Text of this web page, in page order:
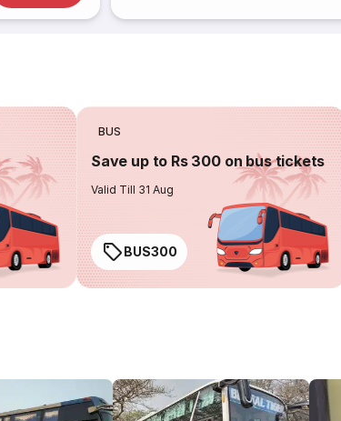
BUS
Save up to Rs 300 on bus tickets
Valid Till 31 Aug
BUS300